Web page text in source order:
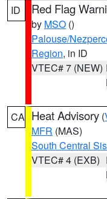
ID Red Flag
by MSO ()
Palouse/
Region, in ID
VTEC# 7 (NEW)
CA Heat Advisory (
MFR (MAS)
South Central
VTEC# 4 (EXB)